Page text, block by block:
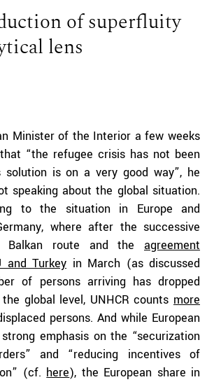
of superfluity
lens
Minister of the Interior a few weeks
that “the refugee crisis has not been
solution is on a very good way”, he
speaking about the global situation.
to the situation in Europe and
where after the successive
route and the agreement
and Turkey in March (as discussed
of persons arriving has dropped
global level, UNHCR counts more
persons. And while European
emphasis on the “securization
and “reducing incentives of
(cf. here), the European share in